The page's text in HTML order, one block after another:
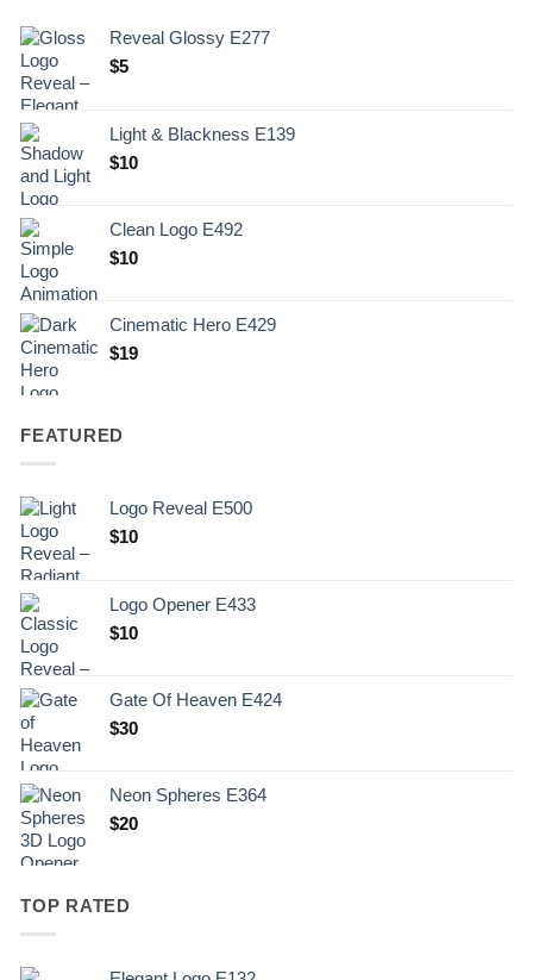
Reveal Glossy E277
$5
Light & Blackness E139
Original
.
$10Current
$10.
Clean Logo E492
$10
Cinematic Hero E429
$19
FEATURED
Logo Reveal E500
$10
Logo Opener E433
$10
Gate Of Heaven E424
$30
Neon Spheres E364
$20
TOP RATED